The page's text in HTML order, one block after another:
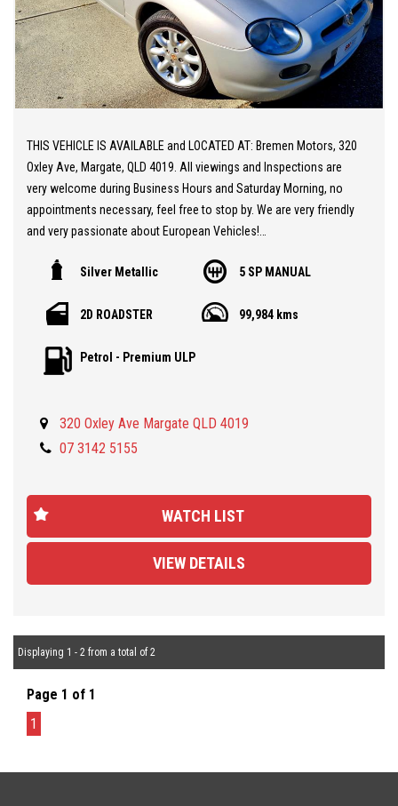
THIS VEHICLE IS AVAILABLE and LOCATED AT: Bremen Motors, 320
Oxley Ave, Margate, QLD 4019. All viewings and Inspections are
very welcome during Business Hours and Saturday Morning, no
appointments necessary, feel free to stop by. We are very friendly
and very passionate about European Vehicles!
20 MINUTES NORTH from BRISBANE AIRPORT * Stunning MGF 1.8i
** Air Conditioning ** Convertible ** After Market Suspension
Car at a sensational price.
for our best TRADE-IN rates and fast and easy FINANCE approval
professional service. We offer you peace of mind as all our
years, Door-to-door DELIVERY Australia wide.
Silver Metallic 5 SP MANUAL
2D ROADSTER 99,984 kms
Petrol - Premium ULP
320 Oxley Ave Margate QLD 4019
07 3142 5155
WATCH LIST
VIEW DETAILS
Displaying 1 - 2 from a total of 2
Page 1 of 1
1